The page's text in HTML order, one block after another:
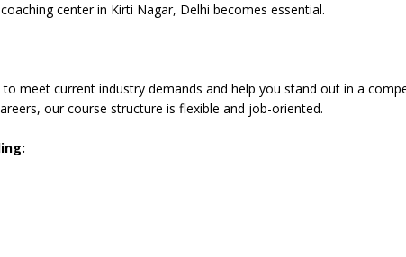
center in Kirti Nagar, Delhi becomes essential.
meet current industry demands and help you stand out in a
our course structure is flexible and job-oriented.